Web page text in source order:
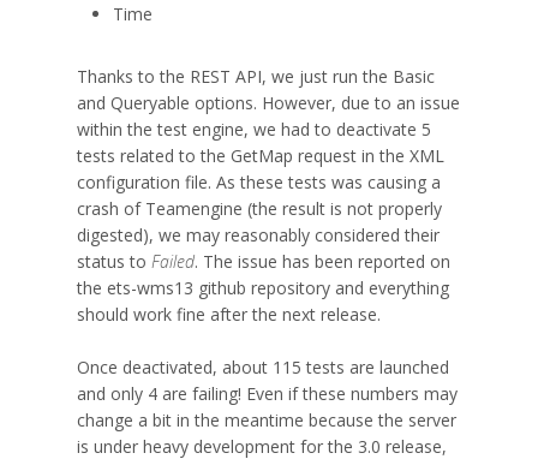
Time
Thanks to the REST API, we just run the Basic
and Queryable options. However, due to an issue
within the test engine, we had to deactivate 5
tests related to the GetMap request in the XML
configuration file. As these tests was causing a
crash of Teamengine (the result is not properly
digested), we may reasonably considered their
status to Failed. The issue has been reported on
the ets-wms13 github repository and everything
should work fine after the next release.
Once deactivated, about 115 tests are launched
and only 4 are failing! Even if these numbers may
change a bit in the meantime because the server
is under heavy development for the 3.0 release,